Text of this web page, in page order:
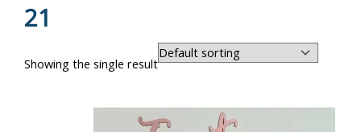
21
Showing the single result